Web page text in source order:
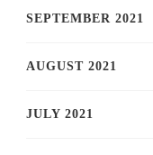
SEPTEMBER 2021
AUGUST 2021
JULY 2021